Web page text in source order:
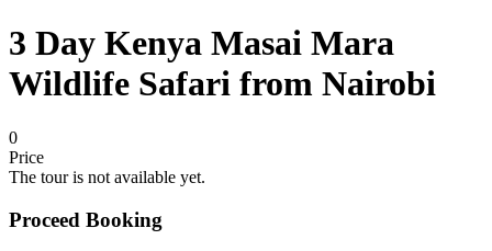
3 Day Kenya Masai Mara
Wildlife Safari from Nairobi
0
Price
The tour is not available yet.
Proceed Booking